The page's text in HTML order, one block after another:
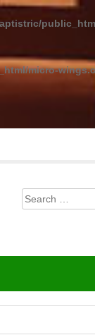
micro-
Search
for: